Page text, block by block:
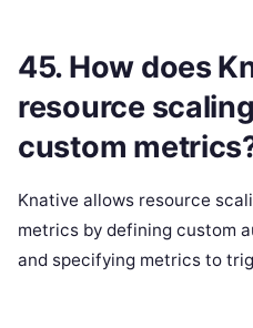
45. How does
resource
custom
Knative allows resource
metrics by defining custom
and specifying metrics to